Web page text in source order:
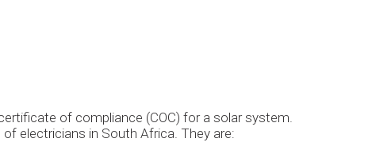
of compliance (COC) for a solar system.
electricians in South Africa. They are: